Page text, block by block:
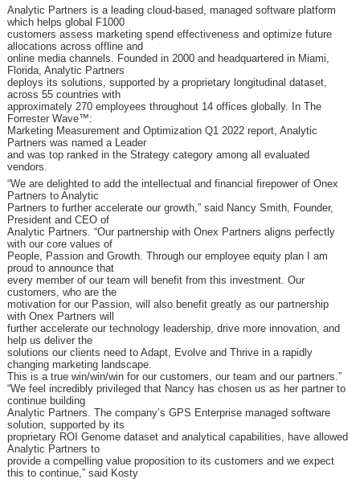
Analytic Partners is a leading cloud-based, managed software platform
which helps global F1000
customers assess marketing spend effectiveness and optimize future
allocations across offline and
online media channels. Founded in 2000 and headquartered in Miami,
Florida, Analytic Partners
deploys its solutions, supported by a proprietary longitudinal dataset,
across 55 countries with
approximately 270 employees throughout 14 offices globally. In The
Forrester Wave™:
Marketing Measurement and Optimization Q1 2022 report, Analytic
Partners was named a Leader
and was top ranked in the Strategy category among all evaluated
vendors.
“We are delighted to add the intellectual and financial firepower of Onex
Partners to Analytic
Partners to further accelerate our growth,” said Nancy Smith, Founder,
President and CEO of
Analytic Partners. “Our partnership with Onex Partners aligns perfectly
with our core values of
People, Passion and Growth. Through our employee equity plan I am
proud to announce that
every member of our team will benefit from this investment. Our
customers, who are the
motivation for our Passion, will also benefit greatly as our partnership
with Onex Partners will
further accelerate our technology leadership, drive more innovation, and
help us deliver the
solutions our clients need to Adapt, Evolve and Thrive in a rapidly
changing marketing landscape.
This is a true win/win/win for our customers, our team and our partners.”
“We feel incredibly privileged that Nancy has chosen us as her partner to
continue building
Analytic Partners. The company’s GPS Enterprise managed software
solution, supported by its
proprietary ROI Genome dataset and analytical capabilities, have allowed
Analytic Partners to
provide a compelling value proposition to its customers and we expect
this to continue,” said Kosty